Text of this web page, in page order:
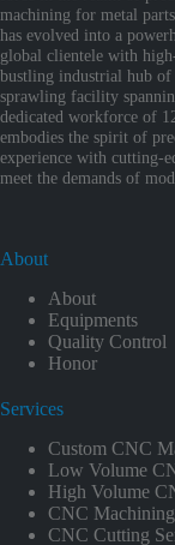
machining for metal
has evolved into a
global clientele with
bustling industrial hub of
sprawling facility
dedicated workforce of
embodies the spirit of
experience with cutting-
meet the demands of
About
About
Equipments
Quality Control
Honor
Services
Custom CNC
Low Volume
High Volume
CNC
CNC Cutting